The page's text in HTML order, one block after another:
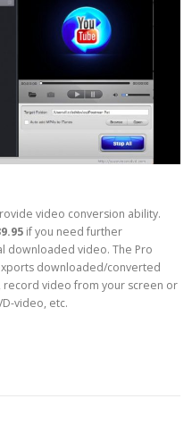
video conversion ability.
if you need further
downloaded video. The Pro
downloaded/converted
video from your screen or
video, etc.